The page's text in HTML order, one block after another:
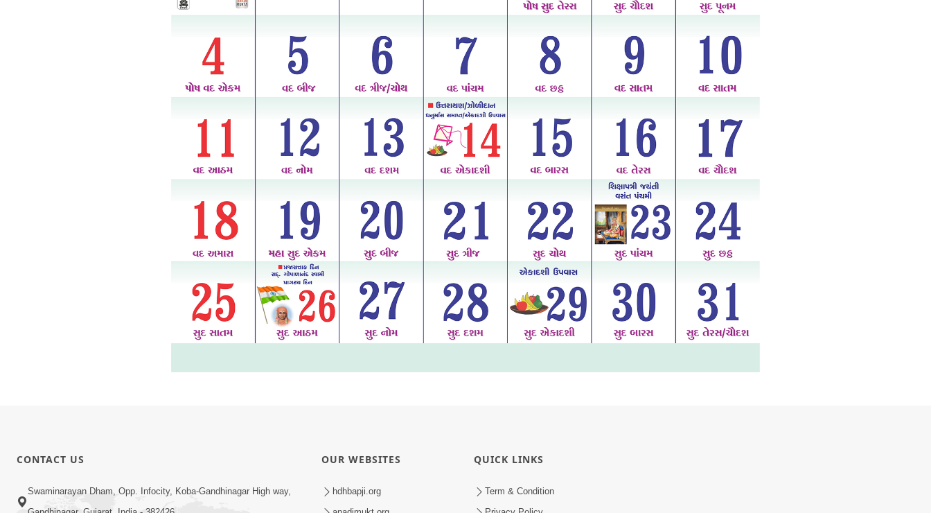
CONTACT US
Swaminarayan Dham, Opp. Infocity, Koba-Gandhinagar High way,
OUR WEBSITES
hdhbapji.org
QUICK LINKS
Term & Condition